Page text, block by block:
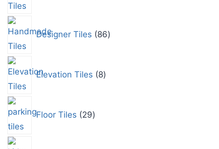
Designer Tiles 86
Elevation Tiles 8
Floor Tiles 29